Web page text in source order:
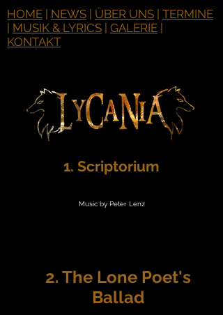
HOME NEWS ÜBER UNS TERMINE
MUSIK & LYRICS GALERIE
KONTAKT
1. Scriptorium
Music by Peter Lenz
2. The Lone Poet's
Ballad